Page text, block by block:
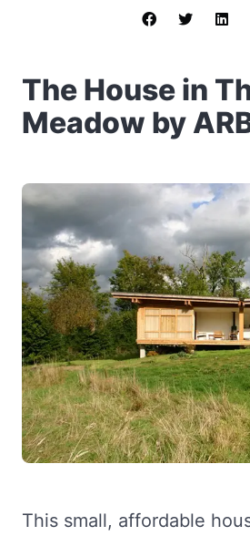
The House in
Meadow by
This small, affordable